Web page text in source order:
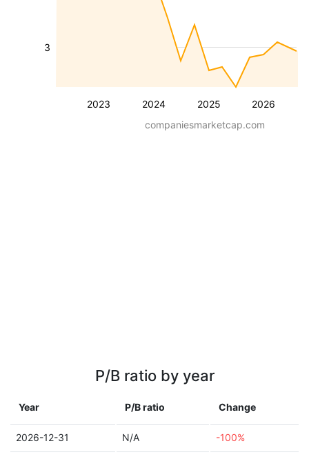
2023 2024 2025 2026
3
companiesmarketcap.com
P/B ratio by year
Year P/B ratio Change
2026-12-31 N/A -100%